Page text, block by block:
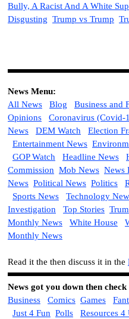
Bully, A Racist And A White
Disgusting Trump vs Trump
News Menu:
All News
Blog Business and
Opinions
Coronavirus (Covid-
News
DEM Watch Election
Entertainment News
GOP Watch
Headline News
Commission Mob News News
News Political News Politics
Sports News
Technology
Investigation
Top Stories
Monthly News
White House
Monthly News
Read it the then discuss it in the
News got you down then check
Business
Comics Games
Just 4 Fun Polls Resources 4